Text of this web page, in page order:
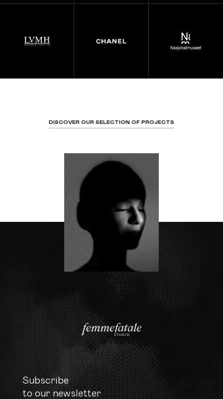
DISCOVER OUR SELECTION OF PROJECTS
Subscribe
to our newsletter